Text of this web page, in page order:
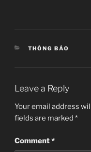
CATEGORIES
THÔNG BÁO
Leave a Reply
Your email address
fields are marked *
Comment*